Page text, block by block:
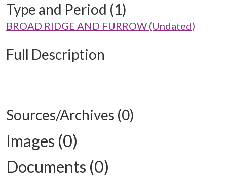
Type and Period (1)
BROAD RIDGE AND FURROW (Undated)
Full Description
Sources/Archives (0)
Images (0)
Documents (0)